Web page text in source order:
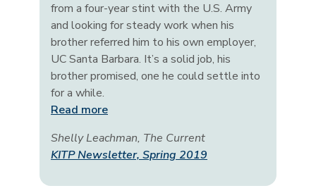
from a four-year stint with the U.S. Army
and looking for steady work when his
brother referred him to his own employer,
UC Santa Barbara. It’s a solid job, his
brother promised, one he could settle into
for a while.
Read more
Shelly Leachman, The Current
KITP Newsletter, Spring 2019